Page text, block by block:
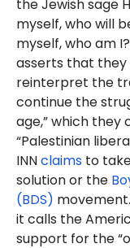
the Jewish sage
myself, who will
myself, who am
asserts that they
reinterpret the
continue the
age,” which
“Palestinian
INNclaims to
solution or the
(BDS)
it calls the
support for the